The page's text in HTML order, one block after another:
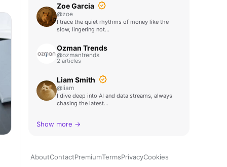
Zoe Garcia
@zoe
I trace the quiet rhythms of money like the
slow, lingering not…
Ozman Trends
@ozmantrends
2 articles
Liam Smith
@liam
I dive deep into AI and data streams, always
chasing the latest…
Show more →
AboutContactPremiumTermsPrivacyCookies